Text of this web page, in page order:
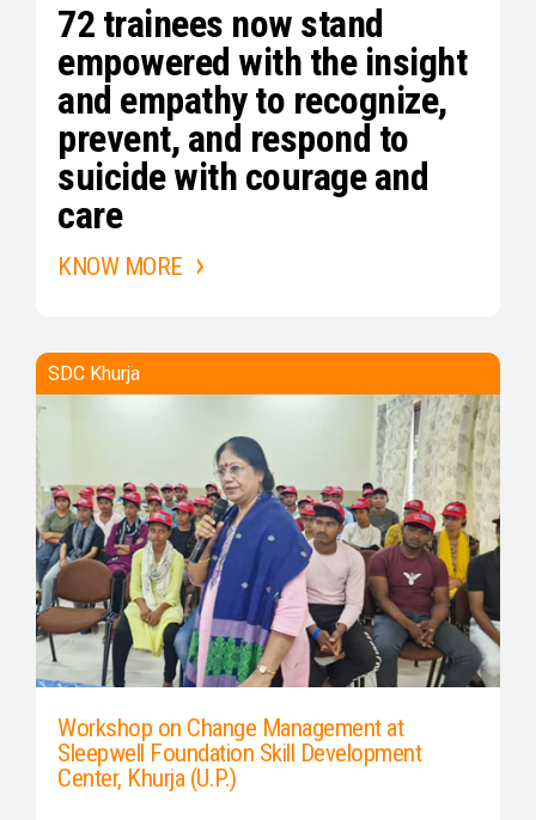
72 trainees now stand
empowered with the insight
and empathy to recognize,
prevent, and respond to
suicide with courage and
care
KNOW MORE
SDC Khurja
Workshop on Change Management at
Sleepwell Foundation Skill Development
Center, Khurja (U.P.)